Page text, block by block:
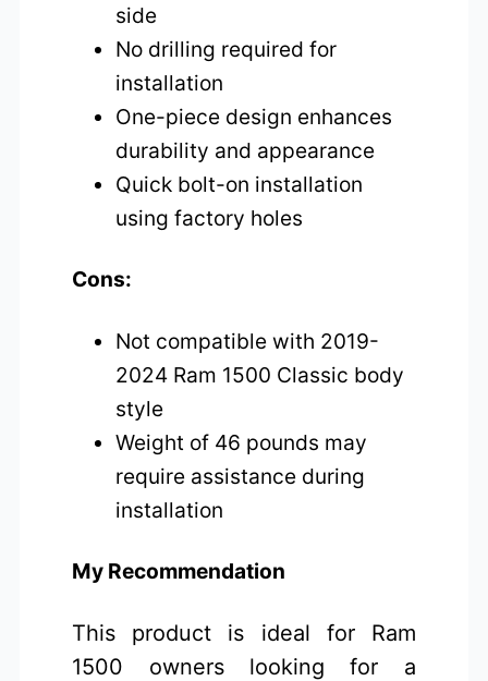
side
No drilling required for
installation
One-piece design enhances
durability and appearance
Quick bolt-on installation
using factory holes
Cons:
Not compatible with 2019-
2024 Ram 1500 Classic body
style
Weight of 46 pounds may
require assistance during
installation
My Recommendation
This product is ideal for Ram
1500 owners looking for a